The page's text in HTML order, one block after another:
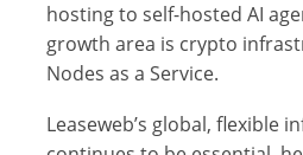
hosting to self-hosted AI
growth area is crypto
Nodes as a Service.
Leaseweb’s global, flexible